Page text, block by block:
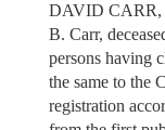
DAVID CARR,
B. Carr,
persons having
the same to the
registration